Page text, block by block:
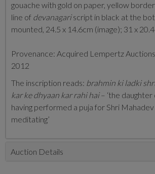
gouache with gold on paper, yellow
line of devanagariscript in black at the
mounted, 24.5 x 14.6cm (image); 31 x
Provenance: Acquired Lempertz
2012
The inscription reads: brahmin ki ladki
kar ke dhyaan kar rahi hai– ‘the daughter
having performed a puja for Shri
meditating’
Auction Details